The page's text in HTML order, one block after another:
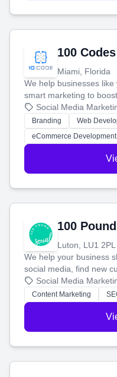
100
Miami, Florida
We help businesses
smart marketing to
your social media, and
work. Our custom
customers and grow
Social Media
Branding
Web
eCommerce Development
100
Luton, LU1 2PL
We help your business
social media, find new
blog posts so you can
stress-free.
Social Media
Content Marketing